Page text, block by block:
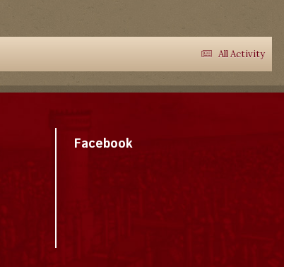
All Activity
Facebook